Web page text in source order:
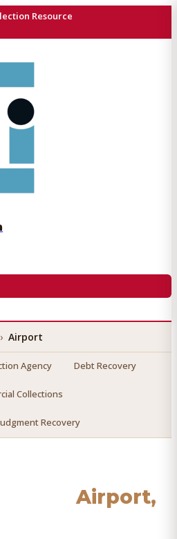
Resource
› Airport
Agency Debt Recovery
Collections
Recovery
inAirport,